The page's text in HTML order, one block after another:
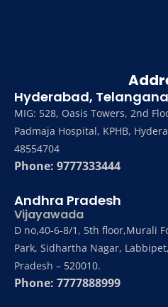
Hyderabad, Telangana
MIG: 528, Oasis Towers, 2nd
Padmaja Hospital, KPHB,
48554704
Phone: 9777333444
Andhra Pradesh
Vijayawada
D no,40-6-8/1, 5th floor,Murali
Park, Sidhartha Nagar,
Pradesh – 520010.
Phone: 7777888999